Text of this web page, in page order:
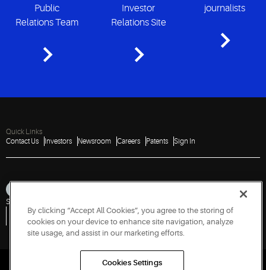
Public
Relations Team
Investor
Relations Site
journalists
Quick Links
Contact Us
Investors Newsroom Careers Patents Sign In
Sitemap
Do Not Sell or Share My Personal Information
Vulnerability Disclosure Policy
Report a Vulnerability
Government Information Request
By clicking “Accept All Cookies”, you agree to the storing of
cookies on your device to enhance site navigation, analyze
site usage, and assist in our marketing efforts.
Cookies Settings